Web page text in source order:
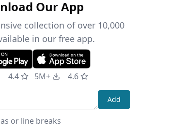
Add
or line breaks
Our App
collection of over 10,000
in our free app.
4.4 5M+ 4.6